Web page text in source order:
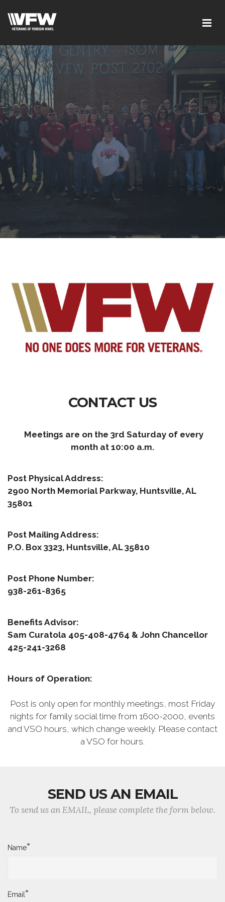
CONTACT US
Meetings are on the 3rd Saturday of every
month at 10:00 a.m.
Post Physical Address:
2900 North Memorial Parkway, Huntsville, AL
35801
Post Mailing Address:
P.O. Box 3323, Huntsville, AL 35810
Post Phone Number:
938-261-8365
Benefits Advisor:
Sam Curatola 405-408-4764 & John Chancellor
425-241-3268
Hours of Operation:
Post is only open for monthly meetings, most Friday
nights for family social time from 1600-2000, events
and VSO hours, which change weekly. Please contact
a VSO for hours.
SEND US AN EMAIL
To send us an EMAIL, please complete the form below.
Name*
Email*